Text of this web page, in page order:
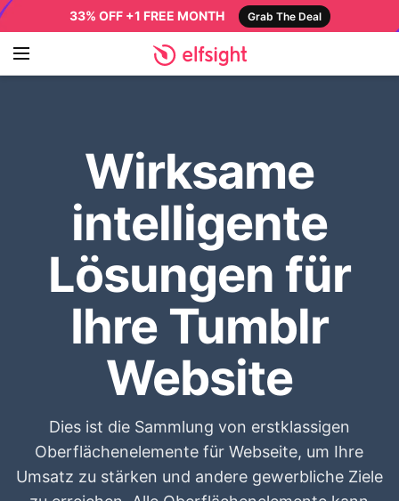
33% OFF +1 FREE MONTH Grab The Deal
Wirksame
intelligente
Lösungen für
Ihre Tumblr
Website
Dies ist die Sammlung von erstklassigen
Oberflächenelemente für Webseite, um Ihre
Umsatz zu stärken und andere gewerbliche Ziele